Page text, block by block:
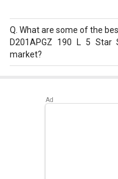
What are some of the
D201APGZ 190 L 5 Star
market?
RR20D2825HN 183 L